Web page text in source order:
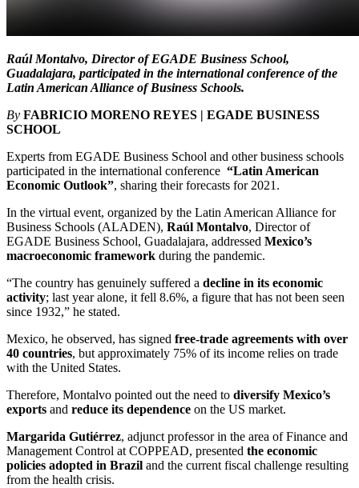
Raúl Montalvo, Director of EGADE Business School,
Guadalajara, participated in the international conference of the
Latin American Alliance of Business Schools.
By FABRICIO MORENO REYES | EGADE BUSINESS
SCHOOL
Experts from EGADE Business School and other business schools
participated in the international conference “Latin American
Economic Outlook”, sharing their forecasts for 2021.
In the virtual event, organized by the Latin American Alliance for
Business Schools (ALADEN), Raúl Montalvo, Director of
EGADE Business School, Guadalajara, addressed Mexico’s
macroeconomic framework during the pandemic.
“The country has genuinely suffered a decline in its economic
activity; last year alone, it fell 8.6%, a figure that has not been seen
since 1932,” he stated.
Mexico, he observed, has signed free-trade agreements with over
40 countries, but approximately 75% of its income relies on trade
with the United States.
Therefore, Montalvo pointed out the need to diversify Mexico’s
exports and reduce its dependence on the US market.
Margarida Gutiérrez, adjunct professor in the area of Finance and
Management Control at COPPEAD, presented the economic
policies adopted in Brazil and the current fiscal challenge resulting
from the health crisis.